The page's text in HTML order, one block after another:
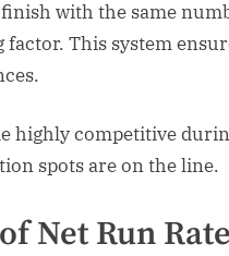
with the same
factor. This system
highly competitive
spots are on the line.
Net Run